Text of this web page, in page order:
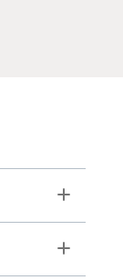
Toggle
Toggle